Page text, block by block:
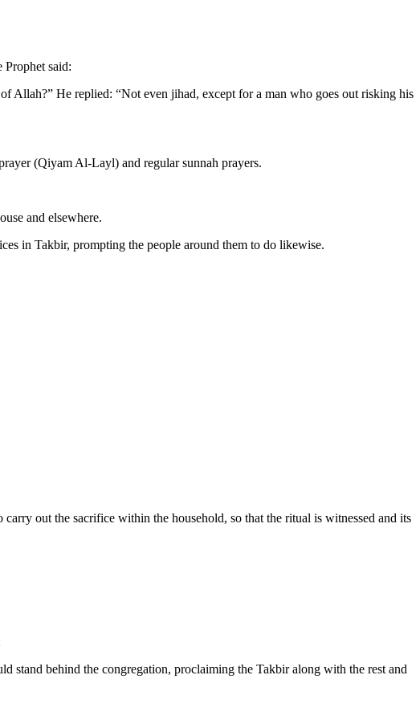
Prophet said:
Allah?” He replied: “Not even jihad, except for a man who goes out risking his
(Qiyam Al-Layl) and regular sunnah prayers.
and elsewhere.
in Takbir, prompting the people around them to do likewise.
out the sacrifice within the household, so that the ritual is witnessed and its
stand behind the congregation, proclaiming the Takbir along with the rest and